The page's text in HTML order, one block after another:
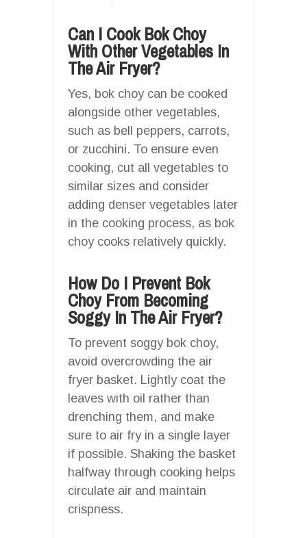
Can I Cook Bok Choy
With Other Vegetables In
The Air Fryer?
Yes, bok choy can be cooked
alongside other vegetables,
such as bell peppers, carrots,
or zucchini. To ensure even
cooking, cut all vegetables to
similar sizes and consider
adding denser vegetables later
in the cooking process, as bok
choy cooks relatively quickly.
How Do I Prevent Bok
Choy From Becoming
Soggy In The Air Fryer?
To prevent soggy bok choy,
avoid overcrowding the air
fryer basket. Lightly coat the
leaves with oil rather than
drenching them, and make
sure to air fry in a single layer
if possible. Shaking the basket
halfway through cooking helps
circulate air and maintain
crispness.